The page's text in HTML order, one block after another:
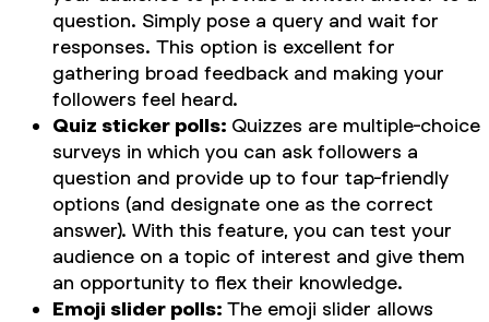
question. Simply pose a query and wait for
responses. This option is excellent for
gathering broad feedback and making your
followers feel heard.
Quiz sticker polls: Quizzes are multiple-choice
surveys in which you can ask followers a
question and provide up to four tap-friendly
options (and designate one as the correct
answer). With this feature, you can test your
audience on a topic of interest and give them
an opportunity to flex their knowledge.
Emoji slider polls: The emoji slider allows